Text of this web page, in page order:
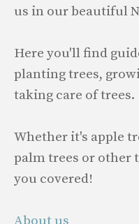
us in our beautiful
Here you'll find
planting trees,
taking care of trees.
Whether it's apple
palm trees or other
you covered!